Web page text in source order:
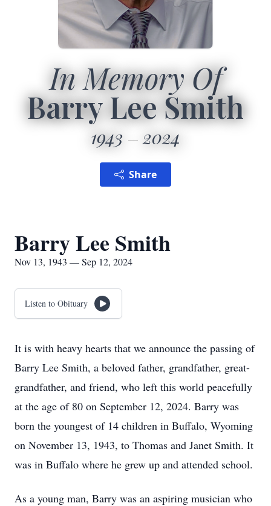
In Memory Of
Barry Lee Smith
1943 2024
Share
Barry Lee Smith
Nov 13, 1943 — Sep 12, 2024
Listen to Obituary
It is with heavy hearts that we announce the passing of
Barry Lee Smith, a beloved father, grandfather, great-
grandfather, and friend, who left this world peacefully
at the age of 80 on September 12, 2024. Barry was
born the youngest of 14 children in Buffalo, Wyoming
on November 13, 1943, to Thomas and Janet Smith. It
was in Buffalo where he grew up and attended school.
As a young man, Barry was an aspiring musician who